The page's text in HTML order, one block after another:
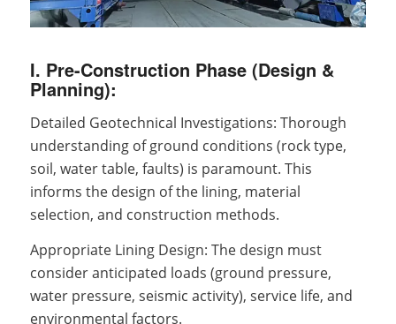
I. Pre-Construction Phase (Design &
Planning):
Detailed Geotechnical Investigations: Thorough
understanding of ground conditions (rock type,
soil, water table, faults) is paramount. This
informs the design of the lining, material
selection, and construction methods.
Appropriate Lining Design: The design must
consider anticipated loads (ground pressure,
water pressure, seismic activity), service life, and
environmental factors.